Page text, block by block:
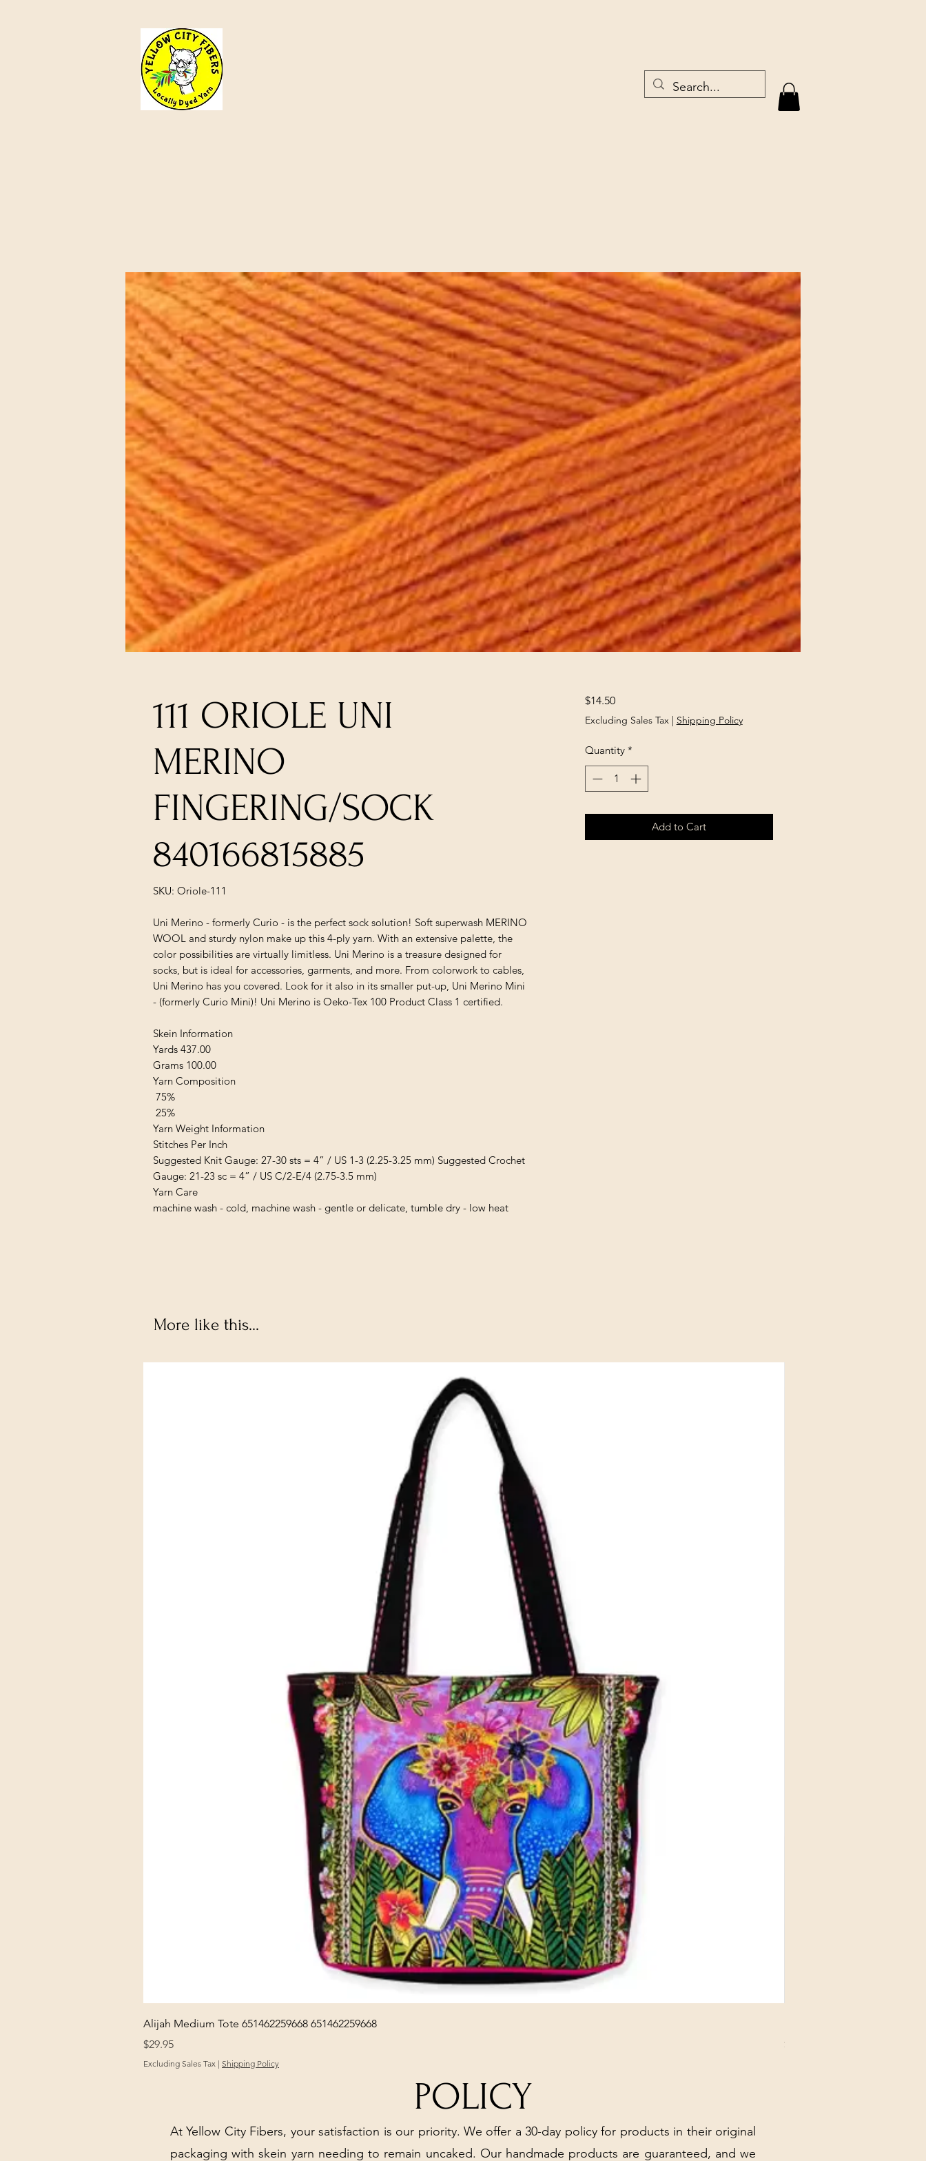
111 ORIOLE UNI
MERINO
FINGERING/SOCK
840166815885
SKU: Oriole-111
Uni Merino - formerly Curio - is the perfect sock solution! Soft superwash MERINO
WOOL and sturdy nylon make up this 4-ply yarn. With an extensive palette, the
color possibilities are virtually limitless. Uni Merino is a treasure designed for
socks, but is ideal for accessories, garments, and more. From colorwork to cables,
Uni Merino has you covered. Look for it also in its smaller put-up, Uni Merino Mini
- (formerly Curio Mini)! Uni Merino is Oeko-Tex 100 Product Class 1 certified.
Skein Information
Yards 437.00
Grams 100.00
Yarn Composition
75%
25%
Yarn Weight Information
Stitches Per Inch
Suggested Knit Gauge: 27-30 sts = 4” / US 1-3 (2.25-3.25 mm) Suggested Crochet
Gauge: 21-23 sc = 4” / US C/2-E/4 (2.75-3.5 mm)
Yarn Care
machine wash - cold, machine wash - gentle or delicate, tumble dry - low heat
$14.50Price
Excluding Sales Tax| Shipping Policy
Quantity *
Add to Cart
More like this...
Alijah Medium Tote 651462259668 651462259668
Price
$29.95
Excluding Sales Tax | Shipping Policy
Price
$3.30
POLICY
At Yellow City Fibers, your satisfaction is our priority. We offer a 30-day policy for products in their original
packaging with skein yarn needing to remain uncaked. Our handmade products are guaranteed, and we